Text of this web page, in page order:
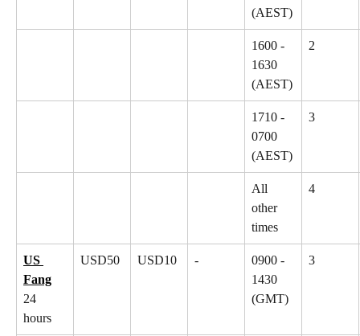
(AEST)
1600 -
1630
(AEST)
2
1710 -
0700
(AEST)
3
All
other
times
4
US
Fang
24
hours
USD50 USD10 -
0900 -
1430
(GMT)
3